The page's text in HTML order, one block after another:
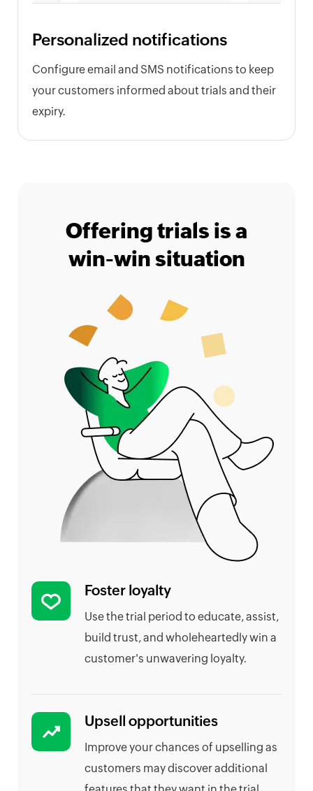
Personalized notifications
Configure email and SMS notifications to keep
your customers informed about trials and their
expiry.
Offering trials is a
win-win situation
Foster loyalty
Use the trial period to educate, assist,
build trust, and wholeheartedly win a
customer's unwavering loyalty.
Upsell opportunities
Improve your chances of upselling as
customers may discover additional